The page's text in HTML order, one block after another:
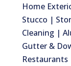
Home
Stucco |
Cleaning |
Gutter &
Restaurants